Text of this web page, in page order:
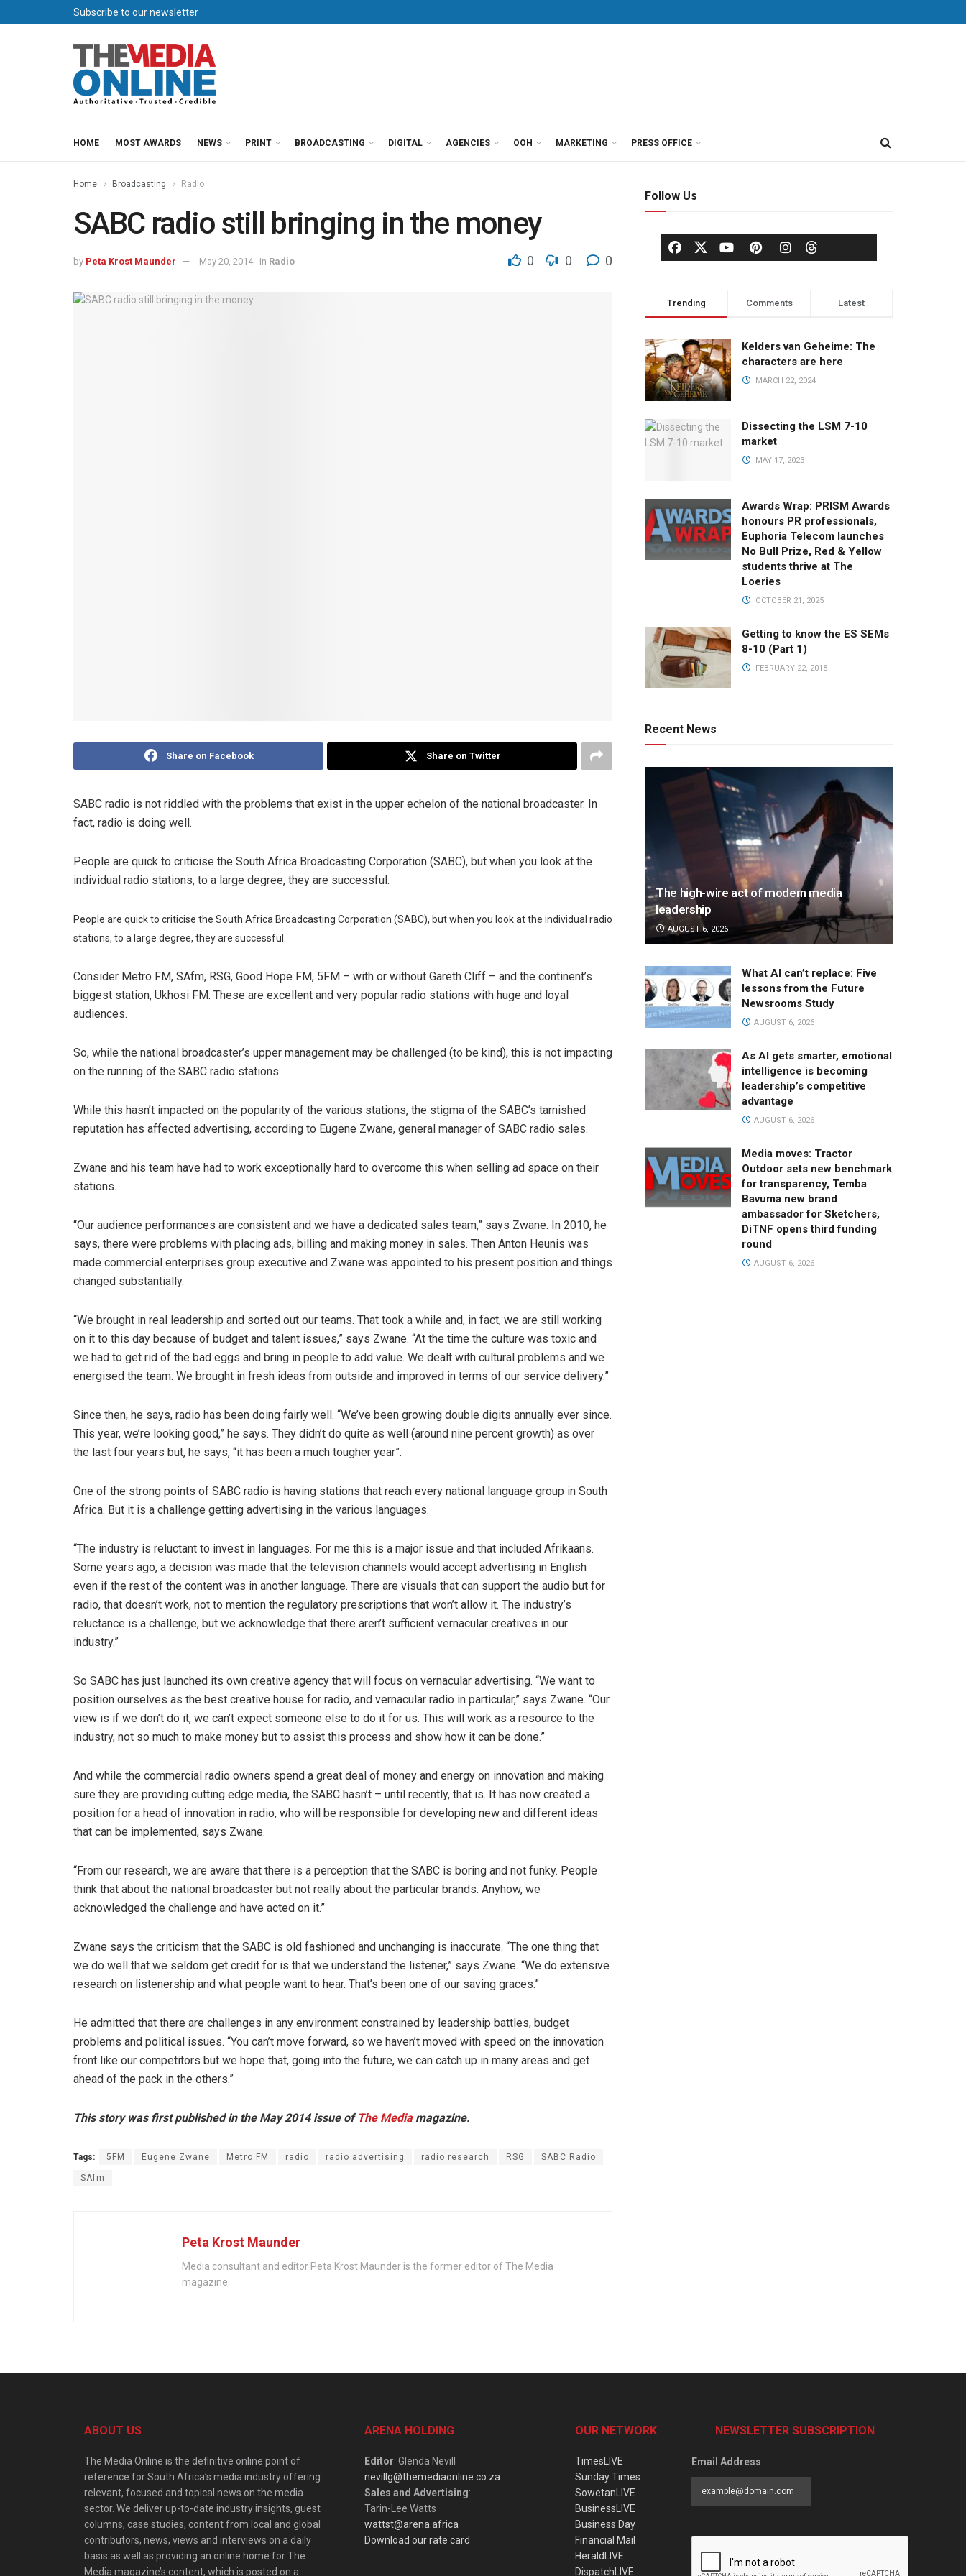
Subscribe to our newsletter
HOME MOST AWARDS NEWS PRINT BROADCASTING DIGITAL AGENCIES OOH MARKETING PRESS OFFICE
Home Broadcasting Radio
SABC radio still bringing in the money
by Peta Krost Maunder May 20, 2014 in Radio 0 0 0
Share on Facebook Share on Twitter
SABC radio is not riddled with the problems that exist in the upper echelon of the national broadcaster. In
fact, radio is doing well.
People are quick to criticise the South Africa Broadcasting Corporation (SABC), but when you look at the
individual radio stations, to a large degree, they are successful.
People are quick to criticise the South Africa Broadcasting Corporation (SABC), but when you look at the individual radio
stations, to a large degree, they are successful.
Consider Metro FM, SAfm, RSG, Good Hope FM, 5FM – with or without Gareth Cliff – and the continent’s
biggest station, Ukhosi FM. These are excellent and very popular radio stations with huge and loyal
audiences.
So, while the national broadcaster’s upper management may be challenged (to be kind), this is not impacting
on the running of the SABC radio stations.
While this hasn’t impacted on the popularity of the various stations, the stigma of the SABC’s tarnished
reputation has affected advertising, according to Eugene Zwane, general manager of SABC radio sales.
Zwane and his team have had to work exceptionally hard to overcome this when selling ad space on their
stations.
“Our audience performances are consistent and we have a dedicated sales team,” says Zwane. In 2010, he
says, there were problems with placing ads, billing and making money in sales. Then Anton Heunis was
made commercial enterprises group executive and Zwane was appointed to his present position and things
changed substantially.
“We brought in real leadership and sorted out our teams. That took a while and, in fact, we are still working
on it to this day because of budget and talent issues,” says Zwane. “At the time the culture was toxic and
we had to get rid of the bad eggs and bring in people to add value. We dealt with cultural problems and we
energised the team. We brought in fresh ideas from outside and improved in terms of our service delivery.”
Since then, he says, radio has been doing fairly well. “We’ve been growing double digits annually ever since.
This year, we’re looking good,” he says. They didn’t do quite as well (around nine percent growth) as over
the last four years but, he says, “it has been a much tougher year”.
One of the strong points of SABC radio is having stations that reach every national language group in South
Africa. But it is a challenge getting advertising in the various languages.
“The industry is reluctant to invest in languages. For me this is a major issue and that included Afrikaans.
Some years ago, a decision was made that the television channels would accept advertising in English
even if the rest of the content was in another language. There are visuals that can support the audio but for
radio, that doesn’t work, not to mention the regulatory prescriptions that won’t allow it. The industry’s
reluctance is a challenge, but we acknowledge that there aren’t sufficient vernacular creatives in our
industry.”
So SABC has just launched its own creative agency that will focus on vernacular advertising. “We want to
position ourselves as the best creative house for radio, and vernacular radio in particular,” says Zwane. “Our
view is if we don’t do it, we can’t expect someone else to do it for us. This will work as a resource to the
industry, not so much to make money but to assist this process and show how it can be done.”
And while the commercial radio owners spend a great deal of money and energy on innovation and making
sure they are providing cutting edge media, the SABC hasn’t – until recently, that is. It has now created a
position for a head of innovation in radio, who will be responsible for developing new and different ideas
that can be implemented, says Zwane.
“From our research, we are aware that there is a perception that the SABC is boring and not funky. People
think that about the national broadcaster but not really about the particular brands. Anyhow, we
acknowledged the challenge and have acted on it.”
Zwane says the criticism that the SABC is old fashioned and unchanging is inaccurate. “The one thing that
we do well that we seldom get credit for is that we understand the listener,” says Zwane. “We do extensive
research on listenership and what people want to hear. That’s been one of our saving graces.”
He admitted that there are challenges in any environment constrained by leadership battles, budget
problems and political issues. “You can’t move forward, so we haven’t moved with speed on the innovation
front like our competitors but we hope that, going into the future, we can catch up in many areas and get
ahead of the pack in the others.”
This story was first published in the May 2014 issue of The Media magazine.
Tags: 5FM Eugene Zwane Metro FM radio radio advertising radio research RSG SABC Radio
SAfm
Peta Krost Maunder
Media consultant and editor Peta Krost Maunder is the former editor of The Media
magazine.
Follow Us
Trending Comments Latest
Kelders van Geheime: The
characters are here
MARCH 22, 2024
Dissecting the LSM 7-10
market
MAY 17, 2023
Awards Wrap: PRISM Awards
honours PR professionals,
Euphoria Telecom launches
No Bull Prize, Red & Yellow
students thrive at The
Loeries
OCTOBER 21, 2025
Getting to know the ES SEMs
8-10 (Part 1)
FEBRUARY 22, 2018
Recent News
The high-wire act of modern media
leadership
AUGUST 6, 2026
What AI can’t replace: Five
lessons from the Future
Newsrooms Study
AUGUST 6, 2026
As AI gets smarter, emotional
intelligence is becoming
leadership’s competitive
advantage
AUGUST 6, 2026
Media moves: Tractor
Outdoor sets new benchmark
for transparency, Temba
Bavuma new brand
ambassador for Sketchers,
DiTNF opens third funding
round
AUGUST 6, 2026
ABOUT US
The Media Online is the definitive online point of
reference for South Africa’s media industry offering
relevant, focused and topical news on the media
sector. We deliver up-to-date industry insights, guest
columns, case studies, content from local and global
contributors, news, views and interviews on a daily
basis as well as providing an online home for The
Media magazine’s content, which is posted on a
ARENA HOLDING
Editor: Glenda Nevill
nevillg@themediaonline.co.za
Sales and Advertising:
Tarin-Lee Watts
wattst@arena.africa
Download our rate card
OUR NETWORK
TimesLIVE
Sunday Times
SowetanLIVE
BusinessLIVE
Business Day
Financial Mail
HeraldLIVE
DispatchLIVE
NEWSLETTER SUBSCRIPTION
Email Address